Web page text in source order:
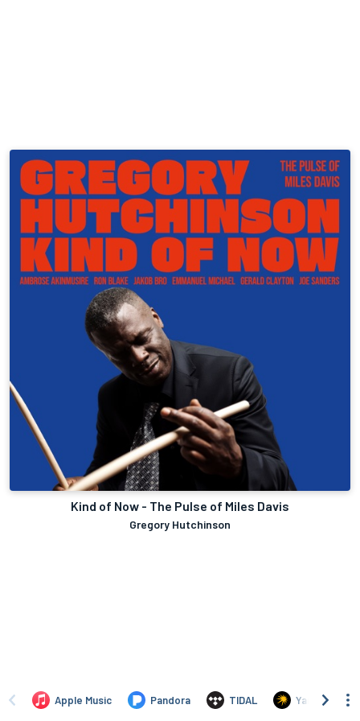
Kind of Now - The Pulse of Miles Davis
Gregory Hutchinson
Apple Music Pandora TIDAL Yandex